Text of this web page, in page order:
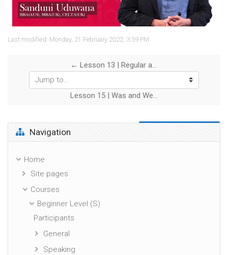
Last modified: Monday, 21 February 2022, 3:59 PM
Jump to...
Lesson 15 | Was and Were →
Skip Navigation
Navigation
Home
Site pages
Courses
Beginner Level (S)
Participants
General
Speaking